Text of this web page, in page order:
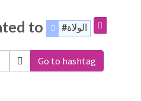
to #الولاة
Go to hashtag